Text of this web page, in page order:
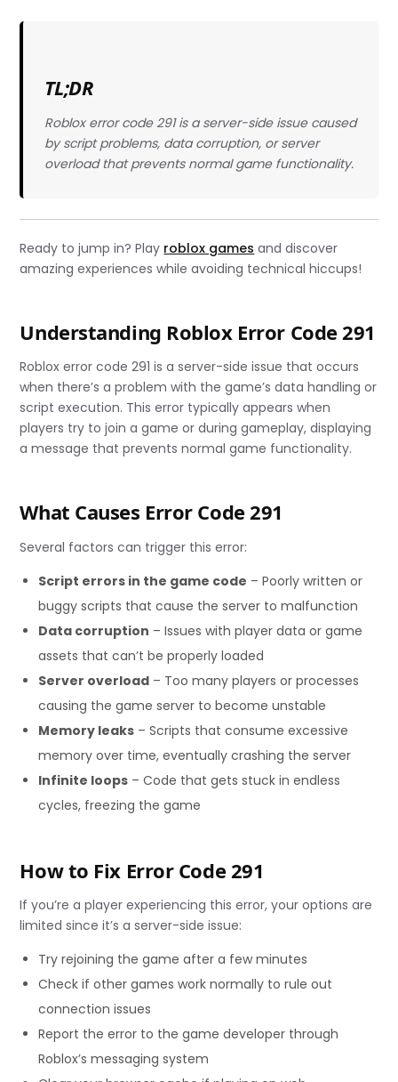
TL;DR
Roblox error code 291 is a server-side issue caused
by script problems, data corruption, or server
overload that prevents normal game functionality.
Ready to jump in? Play roblox games and discover
amazing experiences while avoiding technical hiccups!
Understanding Roblox Error Code 291
Roblox error code 291 is a server-side issue that occurs
when there’s a problem with the game’s data handling or
script execution. This error typically appears when
players try to join a game or during gameplay, displaying
a message that prevents normal game functionality.
What Causes Error Code 291
Several factors can trigger this error:
Script errors in the game code – Poorly written or
buggy scripts that cause the server to malfunction
Data corruption – Issues with player data or game
assets that can’t be properly loaded
Server overload – Too many players or processes
causing the game server to become unstable
Memory leaks – Scripts that consume excessive
memory over time, eventually crashing the server
Infinite loops – Code that gets stuck in endless
cycles, freezing the game
How to Fix Error Code 291
If you’re a player experiencing this error, your options are
limited since it’s a server-side issue:
Try rejoining the game after a few minutes
Check if other games work normally to rule out
connection issues
Report the error to the game developer through
Roblox’s messaging system